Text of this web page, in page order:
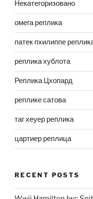
Некатегоризовано
омега реплика
патек пхилиппе
реплика хублота
Реплика Цхопард
реплике сатова
таг хеуер реплика
цартиер реплица
RECENT POSTS